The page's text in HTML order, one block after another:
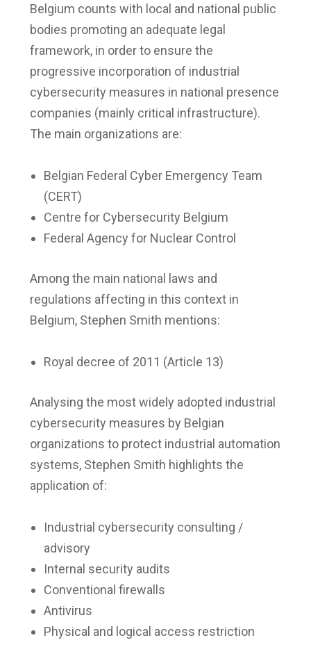
Belgium counts with local and national public
bodies promoting an adequate legal
framework, in order to ensure the
progressive incorporation of industrial
cybersecurity measures in national presence
companies (mainly critical infrastructure).
The main organizations are:
Belgian Federal Cyber Emergency Team
(CERT)
Centre for Cybersecurity Belgium
Federal Agency for Nuclear Control
Among the main national laws and
regulations affecting in this context in
Belgium, Stephen Smith mentions:
Royal decree of 2011 (Article 13)
Analysing the most widely adopted industrial
cybersecurity measures by Belgian
organizations to protect industrial automation
systems, Stephen Smith highlights the
application of:
Industrial cybersecurity consulting /
advisory
Internal security audits
Conventional firewalls
Antivirus
Physical and logical access restriction